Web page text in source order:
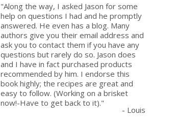
"Along the way, I asked Jason for some
help on questions I had and he promptly
answered. He even has a blog. Many
authors give you their email address and
ask you to contact them if you have any
questions but rarely do so. Jason does
and I have in fact purchased products
recommended by him. I endorse this
book highly; the recipes are great and
easy to follow. (Working on a brisket
now!-Have to get back to it)."
- Louis